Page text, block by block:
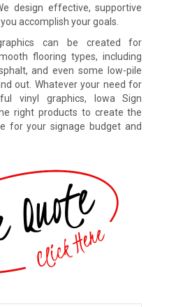
design effective, supportive
accomplish your goals.
can be created for
flooring types, including
and even some low-pile
out. Whatever your need for
vinyl graphics, Iowa Sign
right products to create the
for your signage budget and